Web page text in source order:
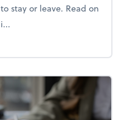
stay or leave. Read on
team culture through